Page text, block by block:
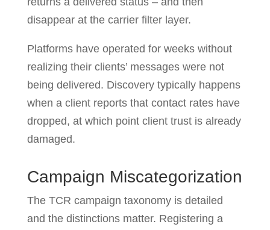
disappear at the carrier filter layer.
Platforms have operated for weeks without
realizing their clients’ messages were not
being delivered. Discovery typically happens
when a client reports that contact rates have
dropped, at which point client trust is already
damaged.
Campaign Miscategorization
The TCR campaign taxonomy is detailed
and the distinctions matter. Registering a